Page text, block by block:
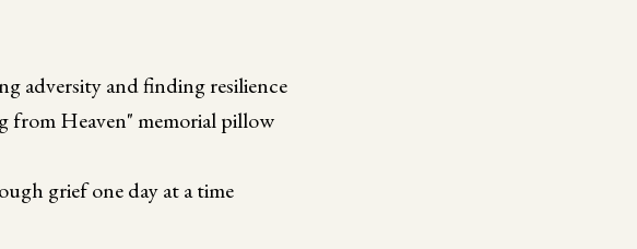
adversity and finding resilience
Heaven" memorial pillow
grief one day at a time